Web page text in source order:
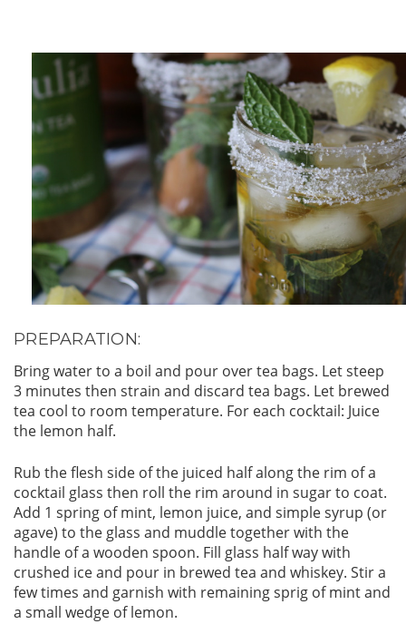
PREPARATION:
Bring water to a boil and pour over tea bags. Let steep
3 minutes then strain and discard tea bags. Let brewed
tea cool to room temperature. For each cocktail: Juice
the lemon half.
Rub the flesh side of the juiced half along the rim of a
cocktail glass then roll the rim around in sugar to coat.
Add 1 spring of mint, lemon juice, and simple syrup (or
agave) to the glass and muddle together with the
handle of a wooden spoon. Fill glass half way with
crushed ice and pour in brewed tea and whiskey. Stir a
few times and garnish with remaining sprig of mint and
a small wedge of lemon.